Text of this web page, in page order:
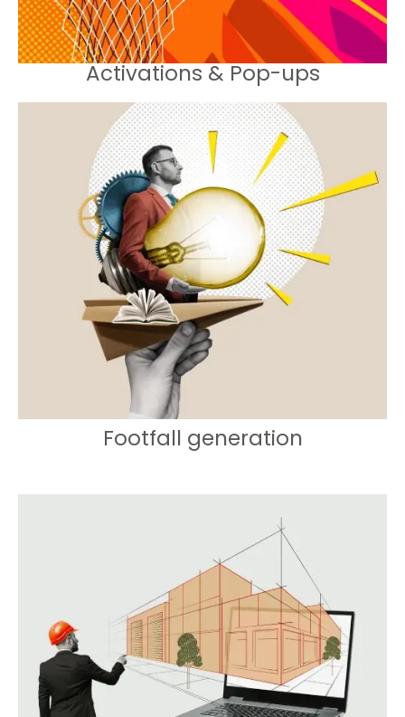
Activations & Pop-ups
Strategies designed to increase in-
store visits and enhance customer
retention.
Footfall generation
Creating buzz and excitement for a
memorable store debut.